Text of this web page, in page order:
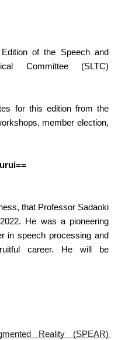
of the Speech and
Committee (SLTC)
for this edition from the
member election,
that Professor Sadaoki
He was a pioneering
in speech processing and
career. He will be
Reality (SPEAR)